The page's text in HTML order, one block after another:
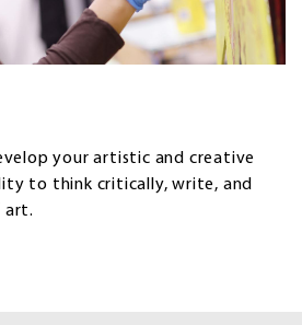
your artistic and creative
to think critically, write, and
art.